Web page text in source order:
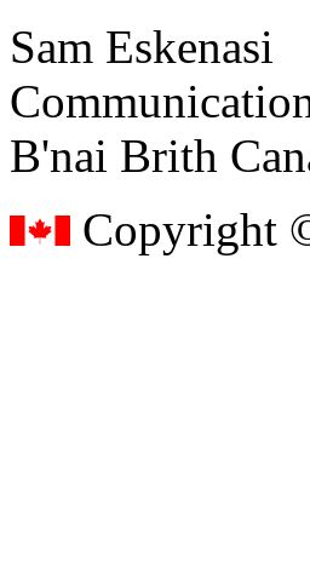
Sam Eskenasi
B'nai Brith
Copyright